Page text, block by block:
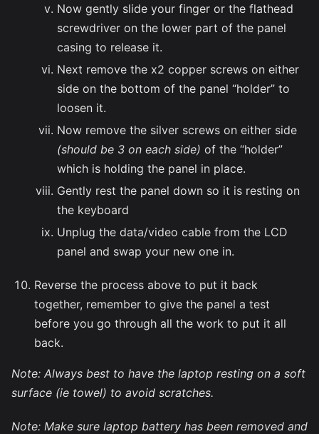
Now gently slide your finger or the flathead
screwdriver on the lower part of the panel
casing to release it.
Next remove the x2 copper screws on either
side on the bottom of the panel “holder” to
loosen it.
Now remove the silver screws on either side
(should be 3 on each side) of the “holder”
which is holding the panel in place.
Gently rest the panel down so it is resting on
the keyboard
Unplug the data/video cable from the LCD
panel and swap your new one in.
Reverse the process above to put it back
together, remember to give the panel a test
before you go through all the work to put it all
back.
Note: Always best to have the laptop resting on a soft
surface (ie towel) to avoid scratches.
Note: Make sure laptop battery has been removed and